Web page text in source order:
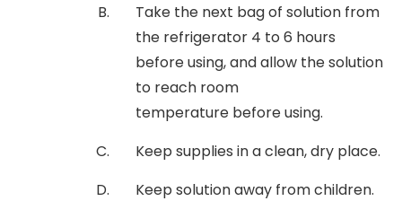
Take the next bag of solution from
the refrigerator 4 to 6 hours
before using, and allow the solution
to reach room
temperature before using.
Keep supplies in a clean, dry place.
Keep solution away from children.